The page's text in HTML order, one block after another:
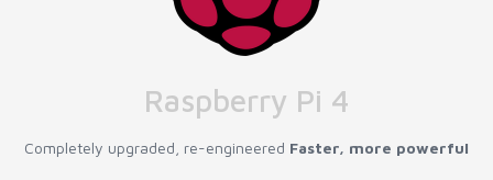
Raspberry Pi 4
Completely upgraded, re-engineered Faster, more powerful